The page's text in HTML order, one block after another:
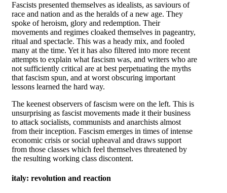
Fascists presented themselves as idealists, as saviours of
race and nation and as the heralds of a new age. They
spoke of heroism, glory and redemption. Their
movements and regimes cloaked themselves in pageantry,
ritual and spectacle. This was a heady mix, and fooled
many at the time. Yet it has also filtered into more recent
attempts to explain what fascism was, and writers who are
not sufficiently critical are at best perpetuating the myths
that fascism spun, and at worst obscuring important
lessons learned the hard way.
The keenest observers of fascism were on the left. This is
unsurprising as fascist movements made it their business
to attack socialists, communists and anarchists almost
from their inception. Fascism emerges in times of intense
economic crisis or social upheaval and draws support
from those classes which feel themselves threatened by
the resulting working class discontent.
italy: revolution and reaction